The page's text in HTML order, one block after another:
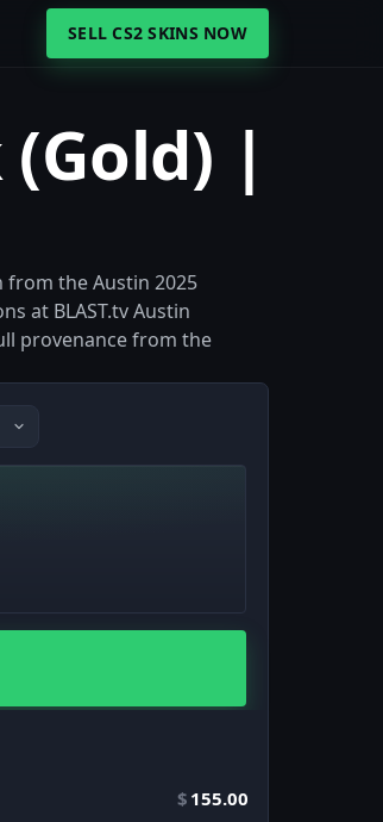
SELL CS2 SKINS NOW
|
the Austin 2025
at BLAST.tv Austin
provenance from the
$ 155.00